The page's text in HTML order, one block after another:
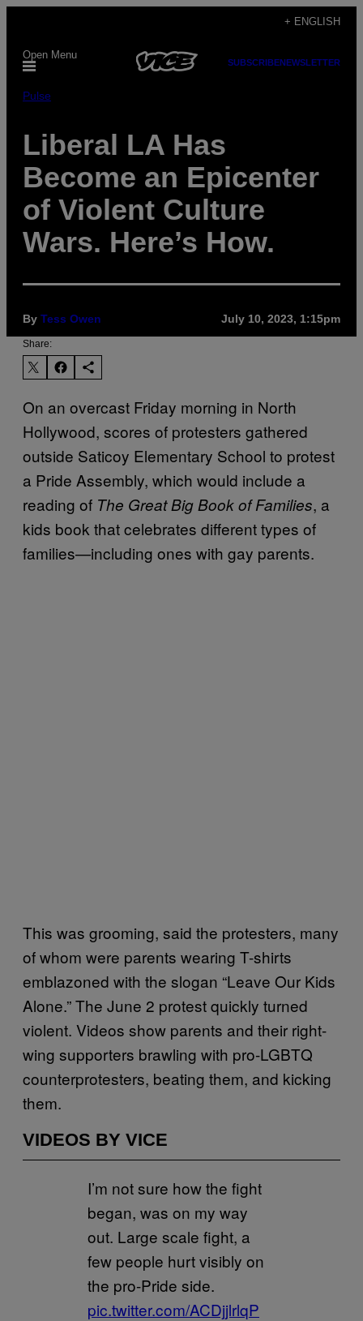
content
+ ENGLISH
Open Menu
SUBSCRIBENEWSLETTER
Pulse
Liberal LA Has
Become an Epicenter
of Violent Culture
Wars. Here’s How.
By Tess Owen July 10, 2023, 1:15pm
Share:
On an overcast Friday morning in North
Hollywood, scores of protesters gathered
outside Saticoy Elementary School to protest
a Pride Assembly, which would include a
reading of The Great Big Book of Families, a
kids book that celebrates different types of
families—including ones with gay parents.
This was grooming, said the protesters, many
of whom were parents wearing T-shirts
emblazoned with the slogan “Leave Our Kids
Alone.” The June 2 protest quickly turned
violent. Videos show parents and their right-
wing supporters brawling with pro-LGBTQ
counterprotesters, beating them, and kicking
them.
VIDEOS BY VICE
I’m not sure how the fight
began, was on my way
out. Large scale fight, a
few people hurt visibly on
the pro-Pride side.
pic.twitter.com/ACDjjlrlqP